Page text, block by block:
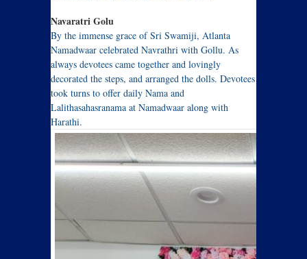
Navaratri Golu
By the immense grace of Sri Swamiji, Atlanta
Namadwaar celebrated Navrathri with Gollu. As
always devotees came together and lovingly
decorated the steps, and arranged the dolls. Devotees
took turns to offer daily Nama and
Lalithasahasranama at Namadwaar along with
Harathi.